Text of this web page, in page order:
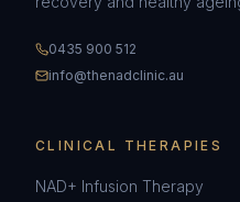
0435 900 512
info@thenadclinic.au
CLINICAL THERAPIES
NAD+ Infusion Therapy